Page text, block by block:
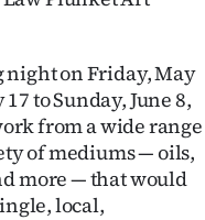
night on Friday, May
to Sunday, June 8,
from a wide range
of mediums — oils,
more — that would
local,